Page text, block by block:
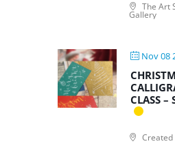
The Art
Gallery
Nov 08
CLASS –
Created